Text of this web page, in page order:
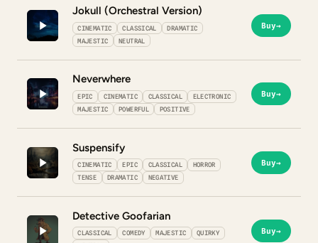
Jokull (Orchestral Version)
CINEMATIC CLASSICAL
DRAMATIC
MAJESTIC
NEUTRAL
Buy→
Neverwhere
EPIC CINEMATIC CLASSICAL
ELECTRONIC
MAJESTIC
POWERFUL POSITIVE
Buy→
Suspensify
CINEMATIC EPIC CLASSICAL
HORROR
TENSE
DRAMATIC NEGATIVE
Buy→
Detective Goofarian
CLASSICAL COMEDY MAJESTIC
QUIRKY
Buy→